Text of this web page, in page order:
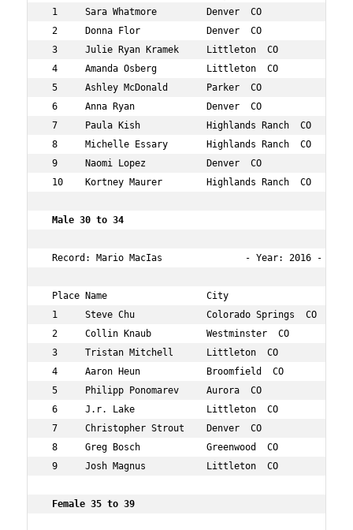
1     Sara Whatmore         Denver  CO
2     Donna Flor            Denver  CO             32
3     Julie Ryan Kramek     Littleton  CO
4     Amanda Osberg         Littleton  CO          30
5     Ashley McDonald       Parker  CO             31
6     Anna Ryan             Denver  CO             31
7     Paula Kish            Highlands Ranch  CO
8     Michelle Essary       Highlands Ranch  CO
9     Naomi Lopez           Denver  CO             33
10    Kortney Maurer        Highlands Ranch  CO
Male 30 to 34
Record: Mario MacIas               - Year: 2016
Place Name                  City                   Age
1     Steve Chu             Colorado Springs  CO
2     Collin Knaub          Westminster  CO
3     Tristan Mitchell      Littleton  CO          31
4     Aaron Heun            Broomfield  CO
5     Philipp Ponomarev     Aurora  CO
6     J.r. Lake             Littleton  CO          34
7     Christopher Strout    Denver  CO
8     Greg Bosch            Greenwood  CO
9     Josh Magnus           Littleton  CO          32
Female 35 to 39